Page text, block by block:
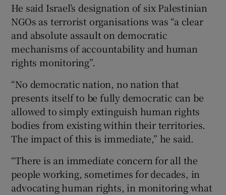
He said Israel’s designation of six Palestinian
NGOs as terrorist organisations was “a clear
and absolute assault on democratic
mechanisms of accountability and human
rights monitoring”.
“No democratic nation, no nation that
presents itself to be fully democratic can be
allowed to simply extinguish human rights
bodies from existing within their territories.
The impact of this is immediate,” he said.
“There is an immediate concern for all the
people working, sometimes for decades, in
advocating human rights, in monitoring what